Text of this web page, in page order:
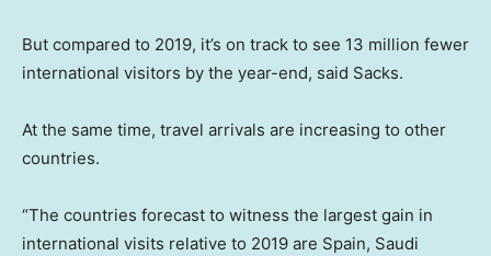
But compared to 2019, it’s on track to see 13 million fewer
international visitors by the year-end, said Sacks.
At the same time, travel arrivals are increasing to other
countries.
“The countries forecast to witness the largest gain in
international visits relative to 2019 are Spain, Saudi